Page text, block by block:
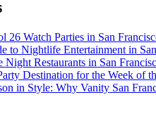
26 Watch Parties in San
to Nightlife Entertainment in
Night Restaurants in San
Destination for the Week of
in Style: Why Vanity San